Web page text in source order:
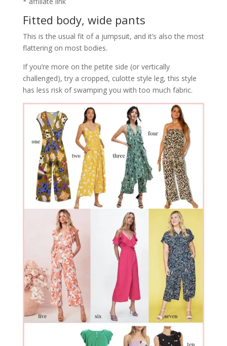
Fitted body, wide pants
This is the usual fit of a jumpsuit, and it’s also the most
flattering on most bodies.
If you’re more on the petite side (or vertically
challenged), try a cropped, culotte style leg, this style
has less risk of swamping you with too much fabric.